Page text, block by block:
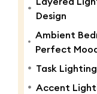
Design
Ambient
Perfect
Task
Accent